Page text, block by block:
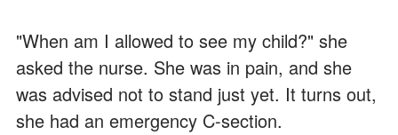
"When am I allowed to see my child?" she
asked the nurse. She was in pain, and she
was advised not to stand just yet. It turns out,
she had an emergency C-section.